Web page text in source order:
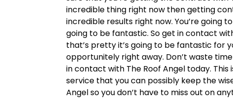
incredible thing right now then getting
incredible results right now. You’re going
going to be fantastic. So get in contact
that’s pretty it’s going to be fantastic for
opportunitely right away. Don’t waste
in contact with The Roof Angel today.
service that you can possibly keep the
Angel so you don’t have to miss out on